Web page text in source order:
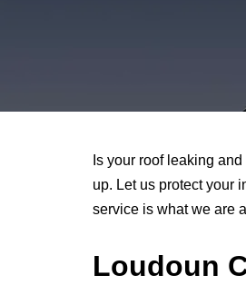
Is your roof leaking
up. Let us protect your
service is what we are
Loudoun